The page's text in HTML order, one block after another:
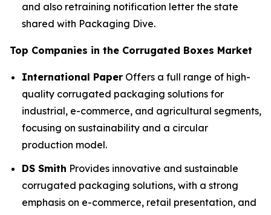
and also retraining notification letter the state
shared with Packaging Dive.
Top Companies in the Corrugated Boxes Market
International Paper Offers a full range of high-
quality corrugated packaging solutions for
industrial, e-commerce, and agricultural segments,
focusing on sustainability and a circular
production model.
DS Smith Provides innovative and sustainable
corrugated packaging solutions, with a strong
emphasis on e-commerce, retail presentation, and